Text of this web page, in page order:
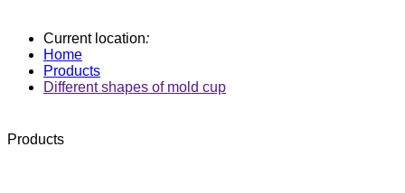
Current location:
Home
Products
Different shapes of mold cup
Products